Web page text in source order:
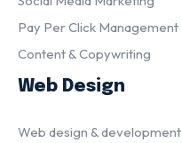
Pay Per Click Management
Content & Copywriting
Web Design
Web design & development